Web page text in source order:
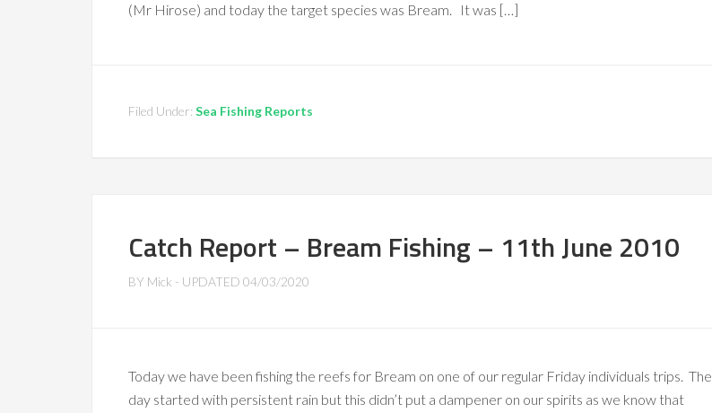
(Mr Hirose) and today the target species was Bream. It was […]
Filed Under: Sea Fishing Reports
Catch Report – Bream Fishing – 11th June 2010
BY Mick - UPDATED 04/03/2020
Today we have been fishing the reefs for Bream on one of our regular Friday individuals trips. The
day started with persistent rain but this didn’t put a dampener on our spirits as we know that